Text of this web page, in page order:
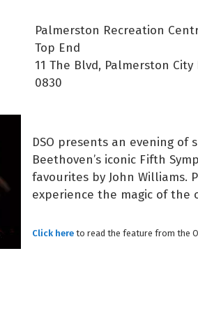
Palmerston Recreation
Top End
11 The Blvd, Palmerston City
0830
DSO presents an evening
Beethoven’s iconic Fifth
favourites by John Williams.
experience the magic of
Click hereto read the feature from the